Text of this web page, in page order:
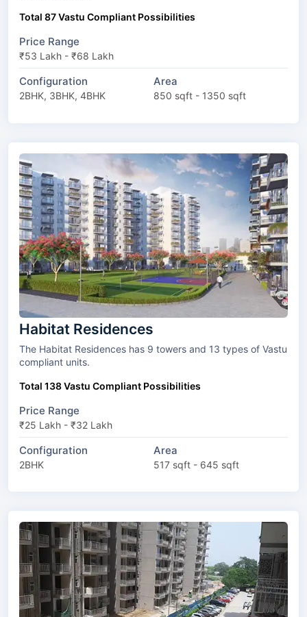
Total 87 Vastu Compliant Possibilities
Price Range
₹53 Lakh - ₹68 Lakh
Configuration
2BHK, 3BHK, 4BHK
Area
850 sqft - 1350 sqft
Habitat Residences
The Habitat Residences has 9 towers and 13 types of Vastu
compliant units.
Total 138 Vastu Compliant Possibilities
Price Range
₹25 Lakh - ₹32 Lakh
Configuration
2BHK
Area
517 sqft - 645 sqft